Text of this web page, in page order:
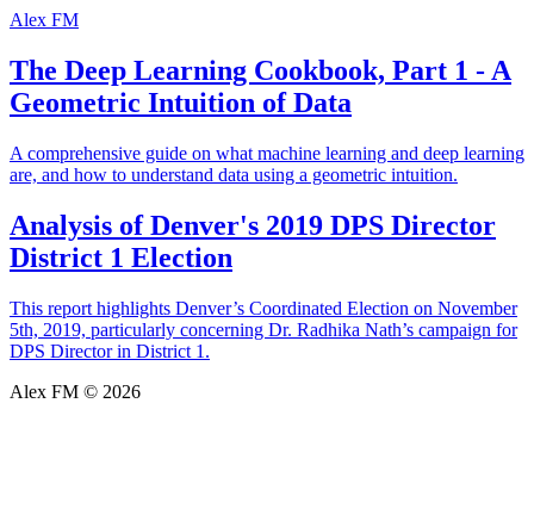
Alex FM
The Deep Learning Cookbook, Part 1 - A
Geometric Intuition of Data
A comprehensive guide on what machine learning and deep learning
are, and how to understand data using a geometric intuition.
Analysis of Denver's 2019 DPS Director
District 1 Election
This report highlights Denver’s Coordinated Election on November
5th, 2019, particularly concerning Dr. Radhika Nath’s campaign for
DPS Director in District 1.
Alex FM © 2026